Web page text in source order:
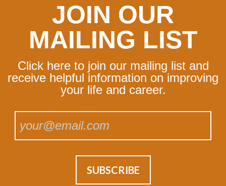
JOIN OUR
MAILING LIST
Click here to join our mailing list and
receive helpful information on improving
your life and career.